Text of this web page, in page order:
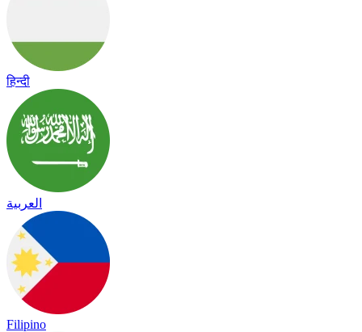
हिन्दी
العربية
Filipino